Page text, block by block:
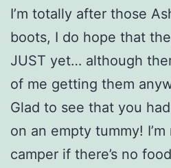
I’m totally after those
boots, I do hope that
JUST yet… although
of me getting them
Glad to see that you
on an empty tummy!
camper if there’s no